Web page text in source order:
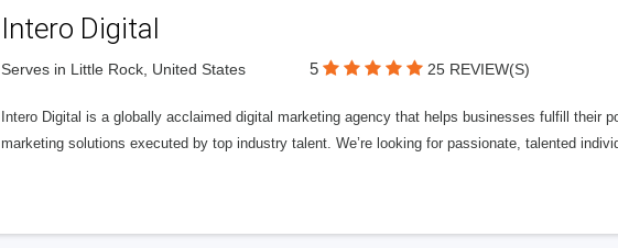
Intero Digital
Serves in Little Rock, United States 5 25 REVIEW(S)
Intero Digital is a globally acclaimed digital marketing agency that helps businesses fulfill their
marketing solutions executed by top industry talent. We’re looking for passionate, talented